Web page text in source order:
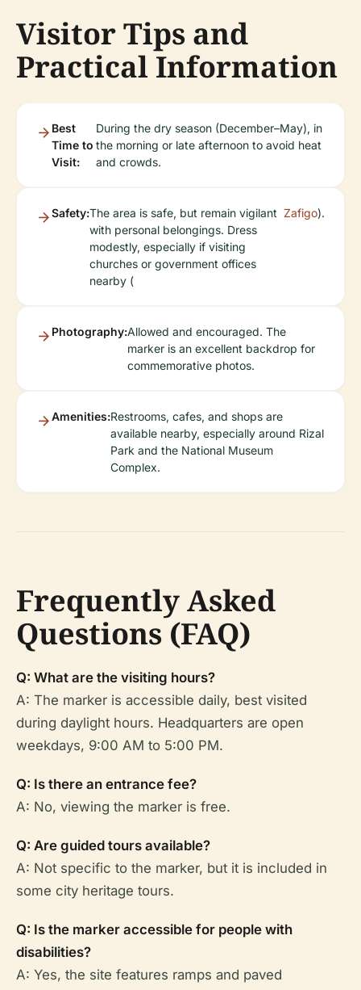
Visitor Tips and
Practical Information
Best
Time to
Visit:
During the dry season (December–May), in
the morning or late afternoon to avoid heat
and crowds.
Safety:The area is safe, but remain vigilant
with personal belongings. Dress
modestly, especially if visiting
churches or government offices
nearby (
Zafigo).
Photography:Allowed and encouraged. The
marker is an excellent backdrop for
commemorative photos.
Amenities:Restrooms, cafes, and shops are
available nearby, especially around Rizal
Park and the National Museum
Complex.
Frequently Asked
Questions (FAQ)
Q: What are the visiting hours?
A: The marker is accessible daily, best visited
during daylight hours. Headquarters are open
weekdays, 9:00 AM to 5:00 PM.
Q: Is there an entrance fee?
A: No, viewing the marker is free.
Q: Are guided tours available?
A: Not specific to the marker, but it is included in
some city heritage tours.
Q: Is the marker accessible for people with
disabilities?
A: Yes, the site features ramps and paved